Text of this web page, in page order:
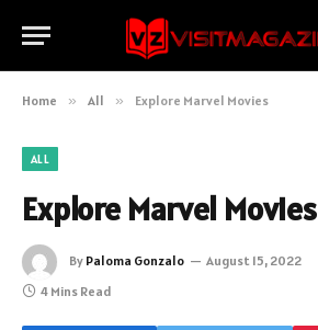
Home » All » Explore Marvel Movies
ALL
Explore Marvel Movies
By Paloma Gonzalo August 15, 2022
4 Mins Read